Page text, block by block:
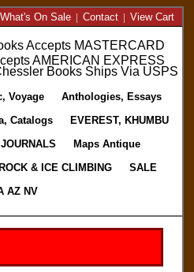
What's On Sale| Contact| View Cart
Voyage
Anthologies, Essays
Catalogs
EVEREST, KHUMBU
Maps Antique
ROCK & ICE CLIMBING
SALE
AZ NV